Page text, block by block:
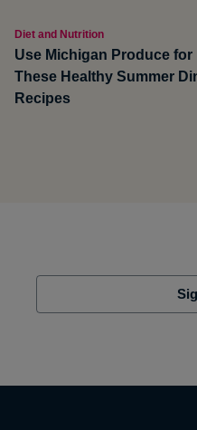
Diet and Nutrition
Use Michigan Produce for
These Healthy Summer
Recipes